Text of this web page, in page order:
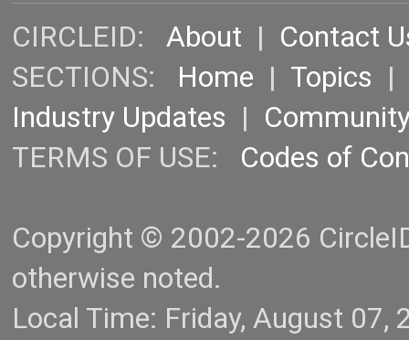
CIRCLEID: About | Contact
SECTIONS: Home | Topics |
Industry Updates |
TERMS OF USE: Codes of
Copyright © 2002-2026
otherwise noted.
Local Time: Friday, August